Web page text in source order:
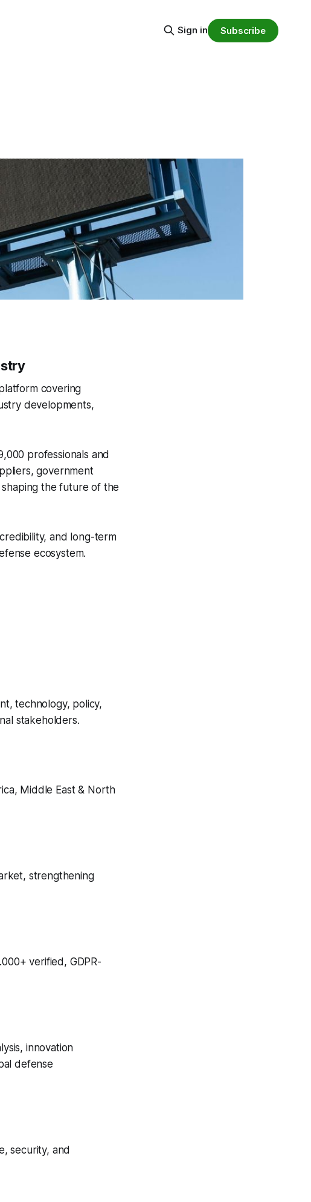
Sign in Subscribe
covering
developments,
professionals and
government
the future of the
and long-term
ecosystem.
technology, policy,
stakeholders.
Middle East & North
strengthening
verified, GDPR-
innovation
defense
security, and